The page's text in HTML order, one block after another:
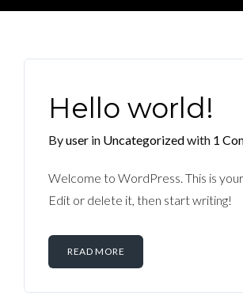
Hello world!
Byuser in Uncategorizedwith 1
Welcome to WordPress. This is
Edit or delete it, then start writing!
READ MORE